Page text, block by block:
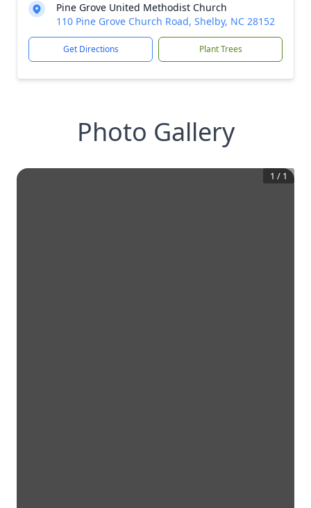
Pine Grove United Methodist Church
110 Pine Grove Church Road, Shelby, NC 28152
Get Directions Plant Trees
Photo Gallery
1 / 1